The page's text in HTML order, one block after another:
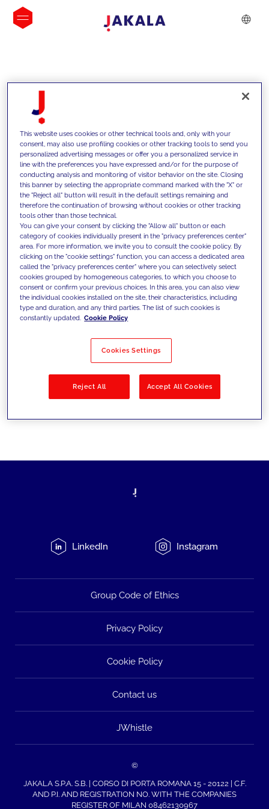
INSIGHTS
We support our clients with our
competencies and offer them
innovative solutions to overcome
today's challenges and set new goals
Filter by Solutions
LinkedIn Instagram
Group Code of Ethics
Privacy Policy
Cookie Policy
Contact us
JWhistle
©
JAKALA S.P.A. S.B. | CORSO DI PORTA ROMANA 15 - 20122 | C.F.
AND P.I. AND REGISTRATION NO. WITH THE COMPANIES
REGISTER OF MILAN 08462130967
This website uses cookies or other technical tools and, only with your
consent, may also use profiling cookies or other tracking tools to send you
personalized advertising messages or offer you a personalized service in
line with the preferences you have expressed and/or for the purpose of
conducting analysis and monitoring of visitor behavior on the site. Closing
this banner by selecting the appropriate command marked with the "X" or
the "Reject all" button will result in the default settings remaining and
therefore the continuation of browsing without cookies or other tracking
tools other than those technical.
You can give your consent by clicking the "Allow all" button or each
category of cookies individually present in the "privacy preferences center"
area. For more information, we invite you to consult the cookie policy. By
clicking on the "cookie settings" function, you can access a dedicated area
called the "privacy preferences center" where you can selectively select
cookies grouped by homogeneous categories, to which you choose to
consent or confirm your previous choices. In this area, you can also view
the individual cookies installed on the site, their characteristics, including
type and duration, and any third parties. The list of such cookies is
constantly updated. Cookie Policy
Cookies Settings
Reject All Accept All Cookies